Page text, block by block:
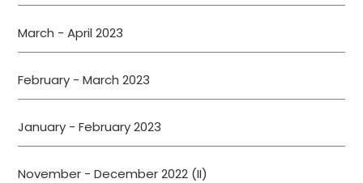
March - April 2023
February - March 2023
January - February 2023
November - December 2022 (II)